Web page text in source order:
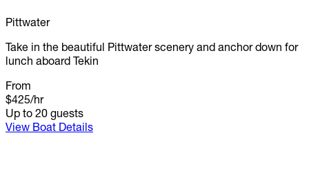
Pittwater
Take in the beautiful Pittwater scenery and anchor down for
lunch aboard Tekin
From
$425/hr
Up to 20 guests
View Boat Details